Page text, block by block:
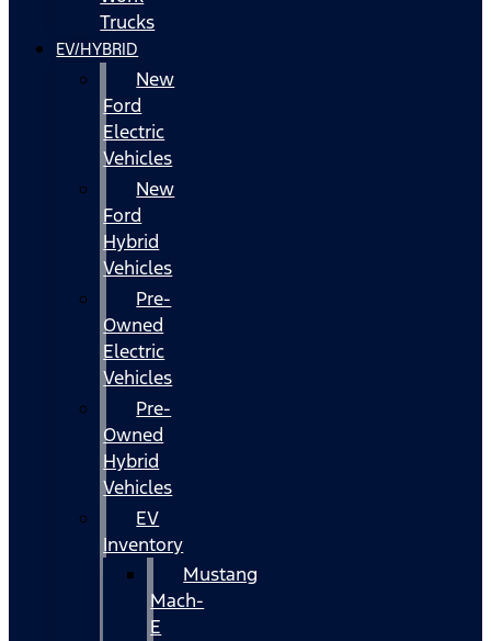
Trucks
EV/HYBRID
New
Ford
Electric
Vehicles
New
Ford
Hybrid
Vehicles
Pre-
Owned
Electric
Vehicles
Pre-
Owned
Hybrid
Vehicles
EV
Inventory
Mustang
Mach-
E